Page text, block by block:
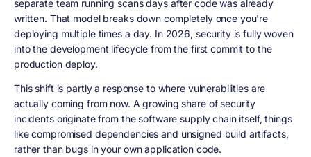
separate team running scans days after code was already
written. That model breaks down completely once you're
deploying multiple times a day. In 2026, security is fully woven
into the development lifecycle from the first commit to the
production deploy.
This shift is partly a response to where vulnerabilities are
actually coming from now. A growing share of security
incidents originate from the software supply chain itself, things
like compromised dependencies and unsigned build artifacts,
rather than bugs in your own application code.